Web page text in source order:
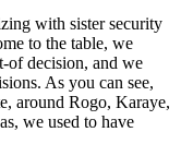
with sister security
to the table, we
of decision, and we
As you can see,
around Rogo, Karaye,
we used to have